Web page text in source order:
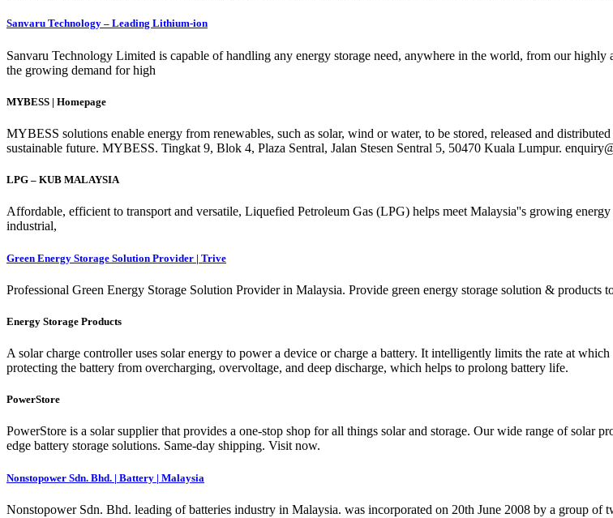
Sanvaru Technology – Leading Lithium-ion
Sanvaru Technology Limited is capable of handling any energy storage need, anywhere in the world, from our
the growing demand for high
MYBESS | Homepage
MYBESS solutions enable energy from renewables, such as solar, wind or water, to be stored, released and
sustainable future. MYBESS. Tingkat 9, Blok 4, Plaza Sentral, Jalan Stesen Sentral 5, 50470 Kuala Lumpur.
LPG – KUB MALAYSIA
Affordable, efficient to transport and versatile, Liquefied Petroleum Gas (LPG) helps meet Malaysia''s growing
industrial,
Green Energy Storage Solution Provider | Trive
Professional Green Energy Storage Solution Provider in Malaysia. Provide green energy storage solution &
Energy Storage Products
A solar charge controller uses solar energy to power a device or charge a battery. It intelligently limits the rate at
protecting the battery from overcharging, overvoltage, and deep discharge, which helps to prolong battery life.
PowerStore
PowerStore is a solar supplier that provides a one-stop shop for all things solar and storage. Our wide range of solar
edge battery storage solutions. Same-day shipping. Visit now.
Nonstopower Sdn. Bhd. | Battery | Malaysia
Nonstopower Sdn. Bhd. leading of batteries industry in Malaysia. was incorporated on 20th June 2008 by a group